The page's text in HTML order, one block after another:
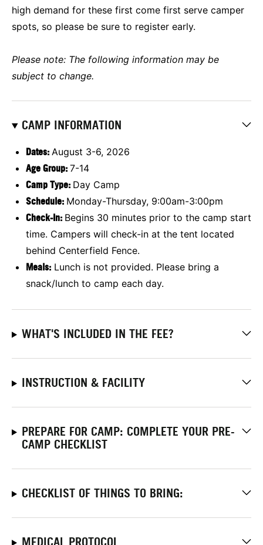
high demand for these first come first serve camper
spots, so please be sure to register early.
Please note: The following information may be
subject to change.
CAMP INFORMATION
Dates: August 3-6, 2026
Age Group: 7-14
Camp Type: Day Camp
Schedule: Monday-Thursday, 9:00am-3:00pm
Check-In: Begins 30 minutes prior to the camp start
time. Campers will check-in at the tent located
behind Centerfield Fence.
Meals: Lunch is not provided. Please bring a
snack/lunch to camp each day.
WHAT'S INCLUDED IN THE FEE?
INSTRUCTION & FACILITY
PREPARE FOR CAMP: COMPLETE YOUR PRE-
CAMP CHECKLIST
CHECKLIST OF THINGS TO BRING:
MEDICAL PROTOCOL